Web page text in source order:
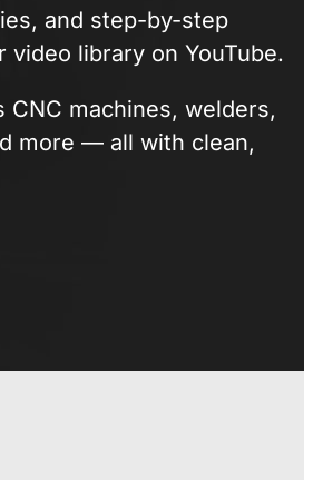
and step-by-step
library on YouTube.
machines, welders,
more — all with clean,